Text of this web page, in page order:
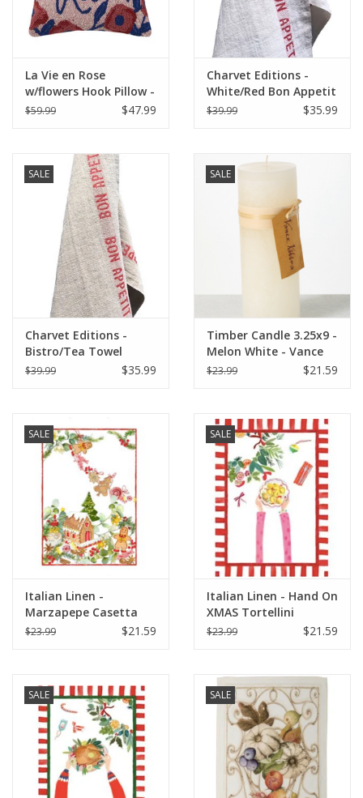
La Vie en Rose
w/flowers Hook Pillow -
16" x 16"
$59.99 $47.99
Charvet Editions -
White/Red Bon Appetit
Tea towel - 18"x30"
$39.99 $35.99
SALE
Charvet Editions -
Bistro/Tea Towel
Natural & Red Bon
$39.99 $35.99
SALE
Timber Candle 3.25x9 -
Melon White - Vance
Kitira
$23.99 $21.59
SALE
Italian Linen -
Marzapepe Casetta
Kitchen Towel - 20" x
$23.99 $21.59
SALE
Italian Linen - Hand On
XMAS Tortellini
Kitchen Towel 20"x28"
$23.99 $21.59
SALE SALE